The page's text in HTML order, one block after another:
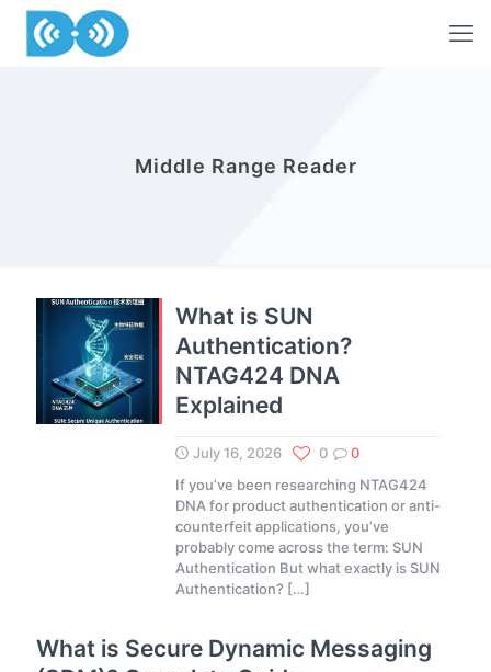
Middle Range Reader
What is SUN
Authentication?
NTAG424 DNA
Explained
July 16, 2026 0
0
If you’ve been researching NTAG424
DNA for product authentication or anti-
counterfeit applications, you’ve
probably come across the term: SUN
Authentication But what exactly is SUN
Authentication? […]
What is Secure Dynamic Messaging